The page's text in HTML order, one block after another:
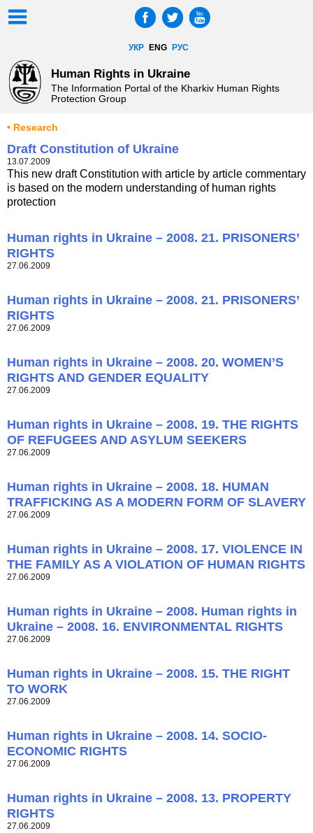
УКР ENG РУС
Human Rights in Ukraine
The Information Portal of the Kharkiv Human Rights
Protection Group
• Research
Draft Constitution of Ukraine
13.07.2009
This new draft Constitution with article by article commentary
is based on the modern understanding of human rights
protection
Human rights in Ukraine – 2008. 21. PRISONERS’
RIGHTS
27.06.2009
Human rights in Ukraine – 2008. 21. PRISONERS’
RIGHTS
27.06.2009
Human rights in Ukraine – 2008. 20. WOMEN’S
RIGHTS AND GENDER EQUALITY
27.06.2009
Human rights in Ukraine – 2008. 19. THE RIGHTS
OF REFUGEES AND ASYLUM SEEKERS
27.06.2009
Human rights in Ukraine – 2008. 18. HUMAN
TRAFFICKING AS A MODERN FORM OF SLAVERY
27.06.2009
Human rights in Ukraine – 2008. 17. VIOLENCE IN
THE FAMILY AS A VIOLATION OF HUMAN RIGHTS
27.06.2009
Human rights in Ukraine – 2008. Human rights in
Ukraine – 2008. 16. ENVIRONMENTAL RIGHTS
27.06.2009
Human rights in Ukraine – 2008. 15. THE RIGHT
TO WORK
27.06.2009
Human rights in Ukraine – 2008. 14. SOCIO-
ECONOMIC RIGHTS
27.06.2009
Human rights in Ukraine – 2008. 13. PROPERTY
RIGHTS
27.06.2009